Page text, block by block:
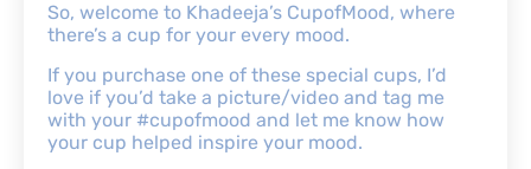
So, welcome to Khadeeja’s CupofMood, where
there’s a cup for your every mood.
If you purchase one of these special cups, I’d
love if you’d take a picture/video and tag me
with your #cupofmood and let me know how
your cup helped inspire your mood.